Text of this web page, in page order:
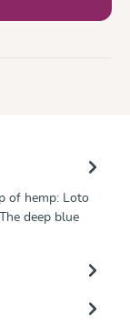
of hemp: Loto
deep blue